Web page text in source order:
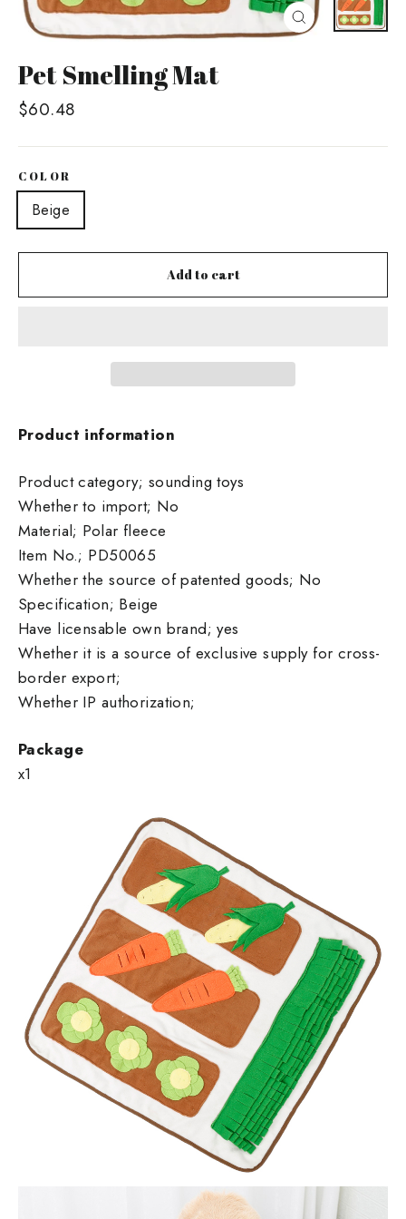
Close
Pet Smelling Mat
Regular
$60.48
COLOR
Beige
Add to cart
Product information
Product category; sounding toys
Whether to import; No
Material; Polar fleece
Item No.; PD50065
Whether the source of patented goods; No
Specification; Beige
Have licensable own brand; yes
Whether it is a source of exclusive supply for cross-
border export;
Whether IP authorization;
Package
x1